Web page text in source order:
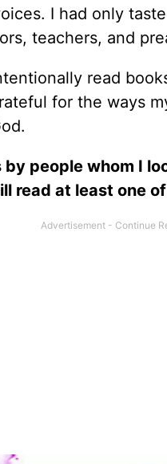
I had only
teachers, and
read
for the ways
people whom I
read at least one